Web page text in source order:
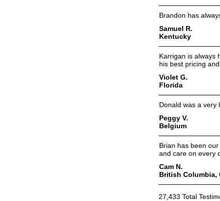
Brandon has
Samuel R.
Kentucky
Karrigan is always
his best pricing
Violet G.
Florida
Donald was a very
Peggy V.
Belgium
Brian has been
and care on every
Cam N.
British Columbia,
27,433 Total